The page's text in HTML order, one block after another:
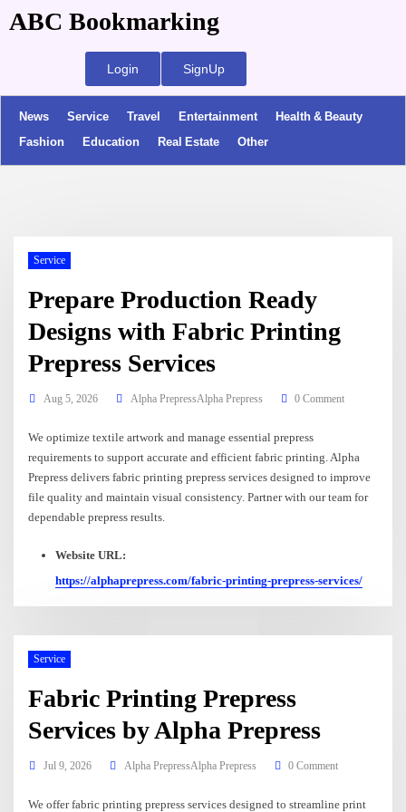
ABC Bookmarking
Login SignUp
News Service Travel Entertainment
Health & Beauty
Fashion
Education Real Estate Other
Service
Prepare Production Ready
Designs with Fabric Printing
Prepress Services
Aug 5, 2026 Alpha PrepressAlpha Prepress 0 Comment
We optimize textile artwork and manage essential prepress
requirements to support accurate and efficient fabric printing. Alpha
Prepress delivers fabric printing prepress services designed to improve
file quality and maintain visual consistency. Partner with our team for
dependable prepress results.
Website URL:
https://alphaprepress.com/fabric-printing-prepress-services/
Service
Fabric Printing Prepress
Services by Alpha Prepress
Jul 9, 2026 Alpha PrepressAlpha Prepress 0 Comment
We offer fabric printing prepress services designed to streamline print